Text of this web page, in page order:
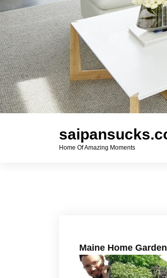
Home Of Amazing Moments
Maine Home